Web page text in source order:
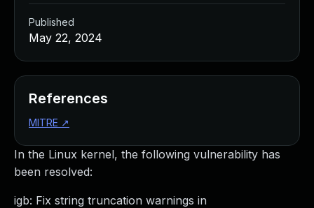
In the Linux kernel, the following vulnerability has
been resolved:
igb: Fix string truncation warnings in
Published
May 22, 2024
References
MITRE ↗